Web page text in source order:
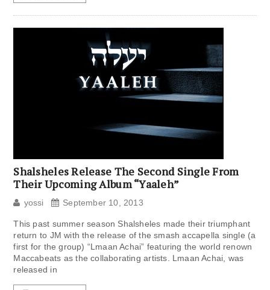
Shalsheles Release The Second Single From
Their Upcoming Album “Yaaleh”
yossi September 10, 2013
This past summer season Shalsheles made their triumphant
return to JM with the release of the smash accapella single (a
first for the group) “Lmaan Achai” featuring the world renown
Maccabeats as the collaborating artists. Lmaan Achai, was
released in